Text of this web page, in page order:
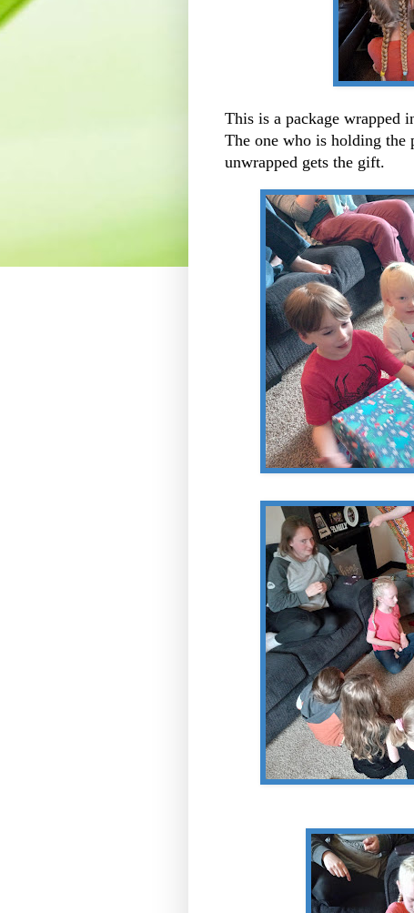
This is a package wrapped
The one who is holding the
unwrapped gets the gift.